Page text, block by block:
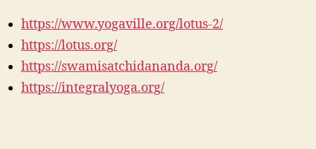
https://www.yogaville.org/lotus-2/
https://lotus.org/
https://swamisatchidananda.org/
https://integralyoga.org/